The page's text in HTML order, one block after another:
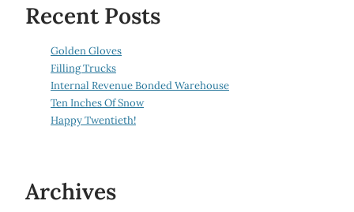
Recent Posts
Golden Gloves
Filling Trucks
Internal Revenue Bonded Warehouse
Ten Inches Of Snow
Happy Twentieth!
Archives